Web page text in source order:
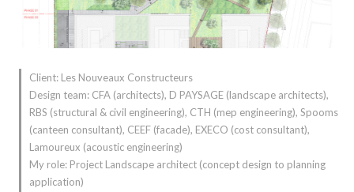
Client: Les Nouveaux Constructeurs
Design team: CFA (architects), D PAYSAGE (landscape architects),
RBS (structural & civil engineering), CTH (mep engineering), Spooms
(canteen consultant), CEEF (facade), EXECO (cost consultant),
Lamoureux (acoustic engineering)
My role: Project Landscape architect (concept design to planning
application)